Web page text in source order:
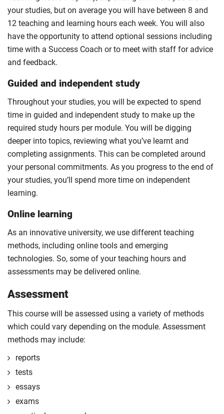
your studies, but on average you will have between 8 and
12 teaching and learning hours each week. You will also
have the opportunity to attend optional sessions including
time with a Success Coach or to meet with staff for advice
and feedback.
Guided and independent study
Throughout your studies, you will be expected to spend
time in guided and independent study to make up the
required study hours per module. You will be digging
deeper into topics, reviewing what you’ve learnt and
completing assignments. This can be completed around
your personal commitments. As you progress to the end of
your studies, you’ll spend more time on independent
learning.
Online learning
As an innovative university, we use different teaching
methods, including online tools and emerging
technologies. So, some of your teaching hours and
assessments may be delivered online.
Assessment
This course will be assessed using a variety of methods
which could vary depending on the module. Assessment
methods may include:
reports
tests
essays
exams